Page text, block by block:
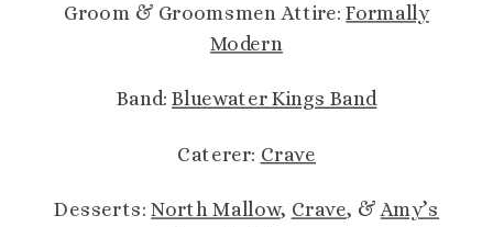
Groom & Groomsmen Attire:Formally
Modern
Band:Bluewater Kings Band
Caterer: Crave
Desserts:North Mallow, Crave, &Amy’s